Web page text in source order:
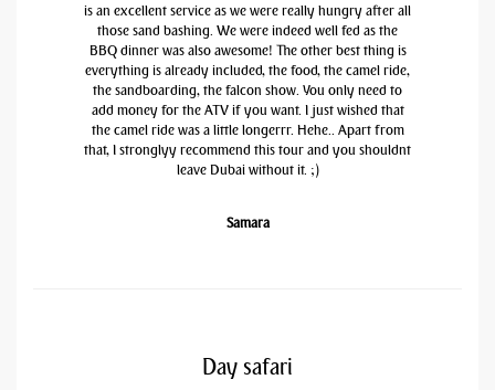
is an excellent service as we were really hungry after all
those sand bashing. We were indeed well fed as the
BBQ dinner was also awesome! The other best thing is
everything is already included, the food, the camel ride,
the sandboarding, the falcon show. You only need to
add money for the ATV if you want. I just wished that
the camel ride was a little longerrr. Hehe.. Apart from
that, I stronglyy recommend this tour and you shouldnt
leave Dubai without it. ;)
Samara
Day safari